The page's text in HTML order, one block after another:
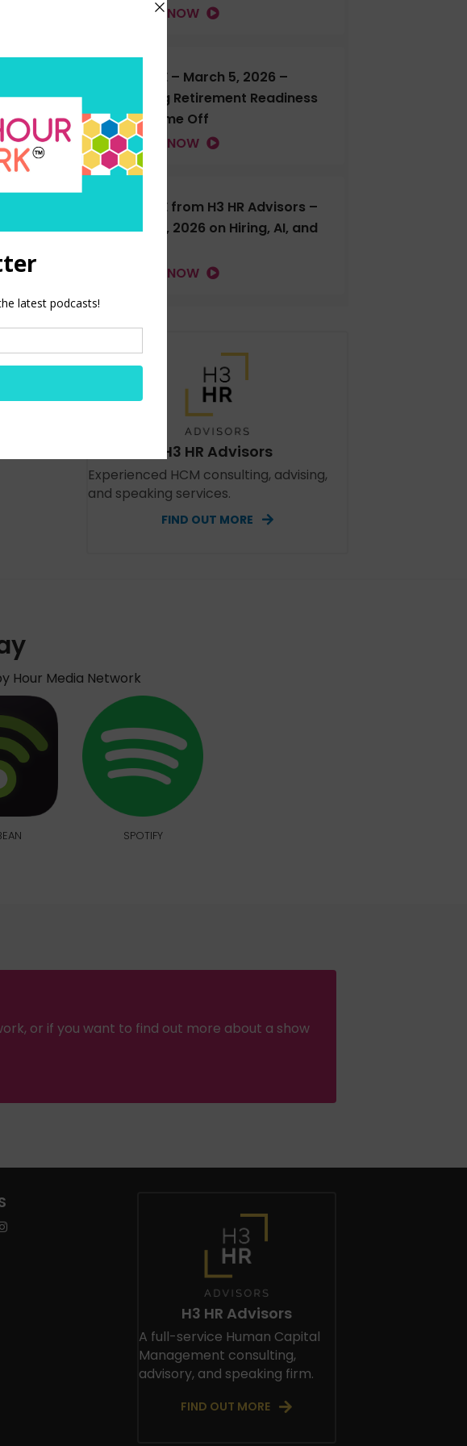
LISTEN NOW
H3 LIVE – March 5, 2026 –
Talking Retirement Readiness
and Time Off
LISTEN NOW
H3 LIVE from H3 HR Advisors –
Feb. 18, 2026 on Hiring, AI, and
LISTEN NOW
H3 HR Advisors
Experienced HCM consulting, advising,
and speaking services.
FIND OUT MORE
Hour Media Network
SPOTIFY
or if you want to find out more about a show
H3 HR Advisors
A full-service Human Capital
Management consulting,
advisory, and speaking firm.
FIND OUT MORE